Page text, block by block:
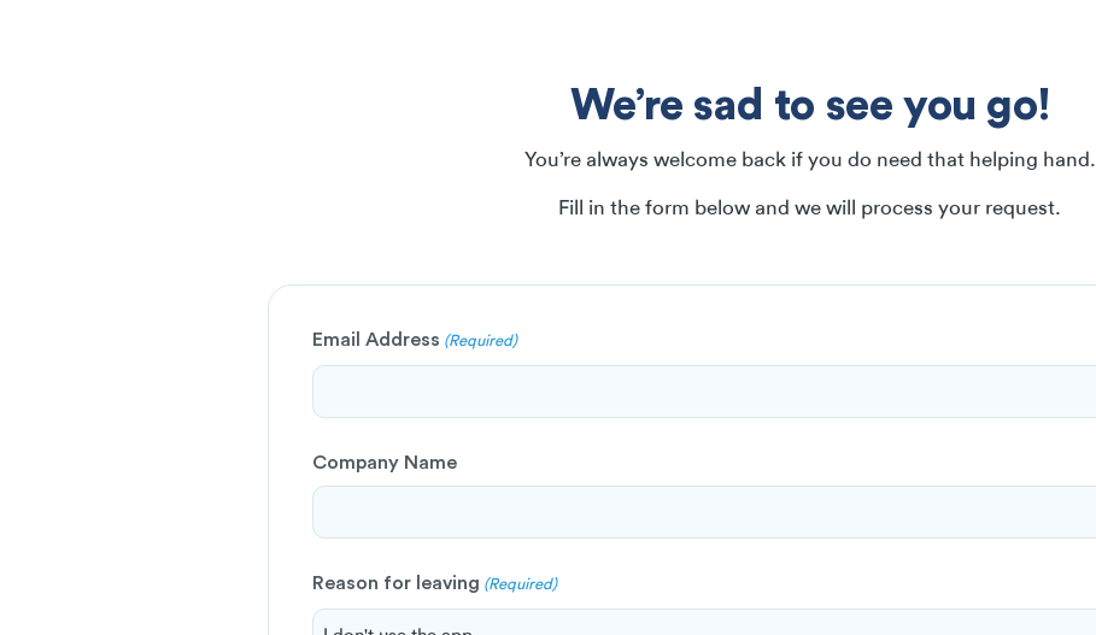
We’re sad to see you go!
You’re always welcome back if you do need that helping hand.
Fill in the form below and we will process your request.
Email Address (Required)
Company Name
Reason for leaving (Required)